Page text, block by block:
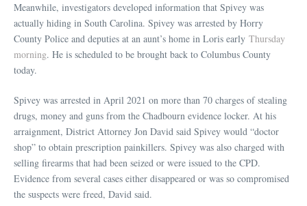
Meanwhile, investigators developed information that Spivey was
actually hiding in South Carolina. Spivey was arrested by Horry
County Police and deputies at an aunt’s home in Loris early Thursday
morning. He is scheduled to be brought back to Columbus County
today.
Spivey was arrested in April 2021 on more than 70 charges of stealing
drugs, money and guns from the Chadbourn evidence locker. At his
arraignment, District Attorney Jon David said Spivey would “doctor
shop” to obtain prescription painkillers. Spivey was also charged with
selling firearms that had been seized or were issued to the CPD.
Evidence from several cases either disappeared or was so compromised
the suspects were freed, David said.